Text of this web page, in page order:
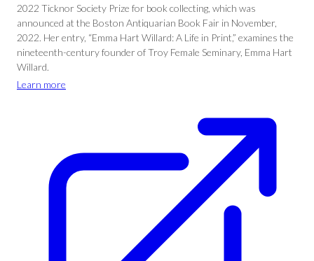
2022 Ticknor Society Prize for book collecting, which was
announced at the Boston Antiquarian Book Fair in November,
2022. Her entry, “Emma Hart Willard: A Life in Print,” examines the
nineteenth-century founder of Troy Female Seminary, Emma Hart
Willard.
Learn more